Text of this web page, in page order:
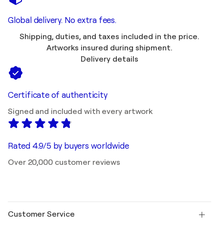
Global delivery. No extra fees.
Shipping, duties, and taxes included in the price.
Artworks insured during shipment.
Delivery details
Certificate of authenticity
Signed and included with every artwork
Rated 4.9/5 by buyers worldwide
Over 20,000 customer reviews
Customer Service